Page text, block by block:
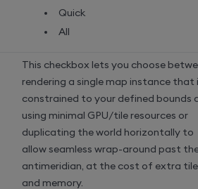
Quick
All
This checkbox lets you choose
rendering a single map instance that
constrained to your defined bounds
using minimal GPU/tile resources or
duplicating the world horizontally to
allow seamless wrap-around past
antimeridian, at the cost of extra
and memory.